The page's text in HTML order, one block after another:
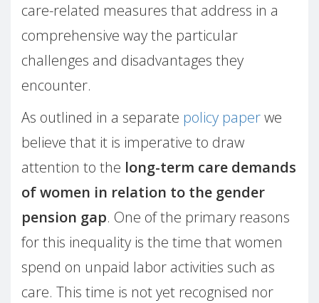
care-related measures that address in a
comprehensive way the particular
challenges and disadvantages they
encounter.
As outlined in a separate policy paperwe
believe that it is imperative to draw
attention to the long-term care demands
of women in relation to the gender
pension gap. One of the primary reasons
for this inequality is the time that women
spend on unpaid labor activities such as
care. This time is not yet recognised nor